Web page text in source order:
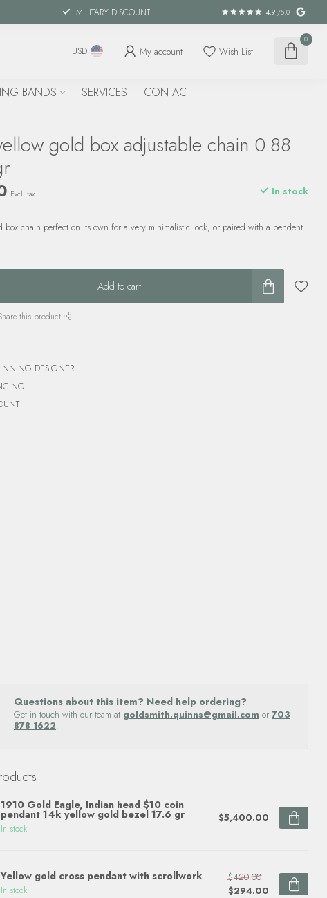
MILITARY DISCOUNT 4.9 /5.0
USD My account Wish List
0
BANDS SERVICES CONTACT
gold box adjustable chain 0.88
Excl. tax In stock
box chain perfect on its own for a very minimalistic look, or paired with a pendent.
Add to cart
this product
DESIGNER
Questions about this item? Need help ordering?
Get in touch with our team at goldsmith.quinns@gmail.com or 703
878 1622.
1910 Gold Eagle, Indian head $10 coin
pendant 14k yellow gold bezel 17.6 gr
In stock
$5,400.00
Yellow gold cross pendant with scrollwork
In stock
$420.00
$294.00